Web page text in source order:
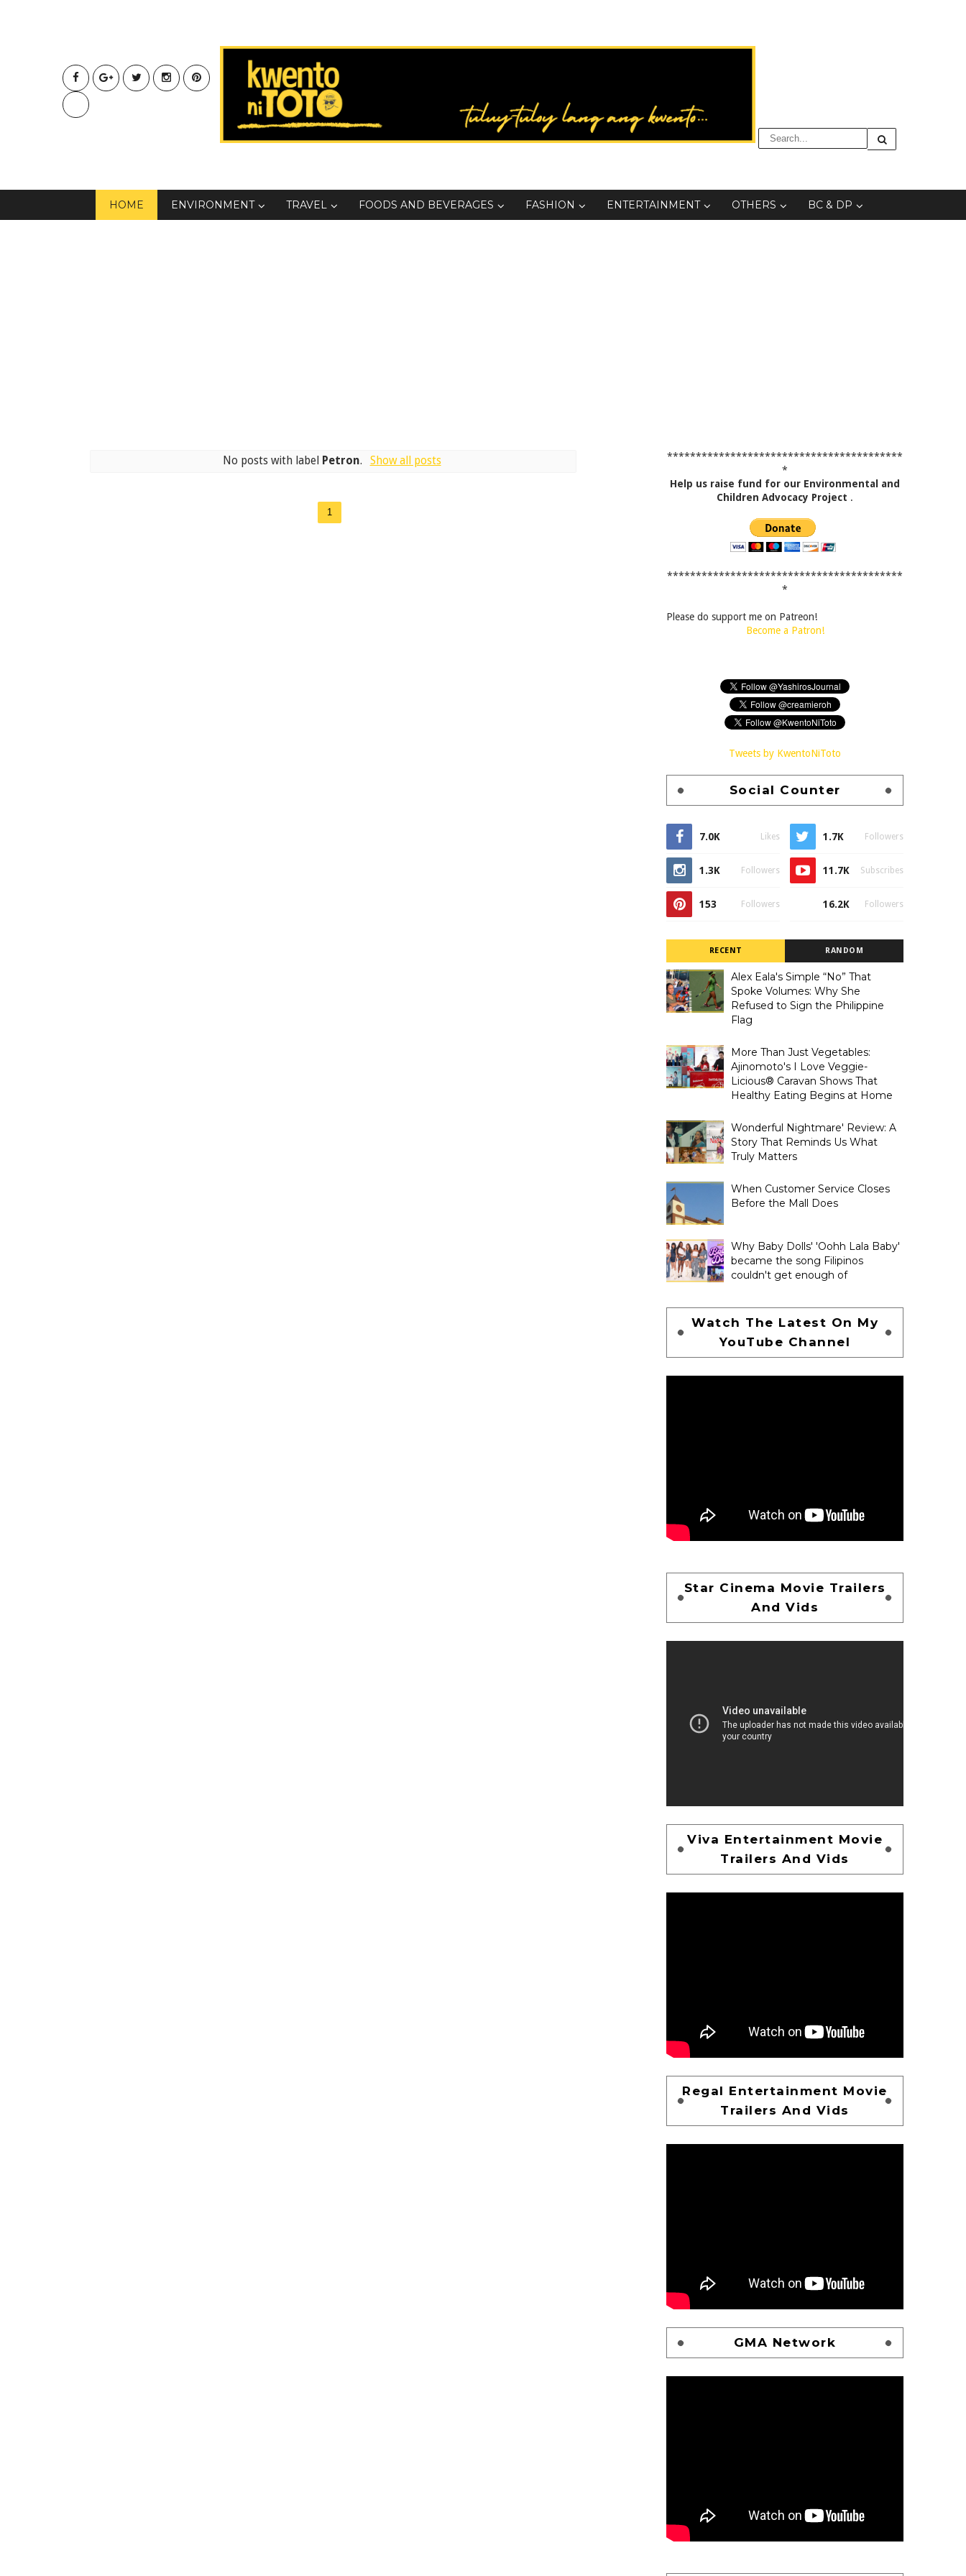
HOME ENVIRONMENT TRAVEL FOODS AND BEVERAGES FASHION ENTERTAINMENT OTHERS BC & DP
No posts with label Petron. Show all posts
1
*****************************************
*
Help us raise fund for our Environmental and
Children Advocacy Project .
*****************************************
*
Please do support me on Patreon!
Become a Patron!
Tweets by KwentoNiToto
Social Counter
7.0K Likes 1.7K Followers
1.3K Followers 11.7K Subscribes
153 Followers 16.2K Followers
RECENT RANDOM
Alex Eala's Simple “No” That
Spoke Volumes: Why She
Refused to Sign the Philippine
Flag
More Than Just Vegetables:
Ajinomoto's I Love Veggie-
Licious® Caravan Shows That
Healthy Eating Begins at Home
Wonderful Nightmare' Review: A
Story That Reminds Us What
Truly Matters
When Customer Service Closes
Before the Mall Does
Why Baby Dolls' 'Oohh Lala Baby'
became the song Filipinos
couldn't get enough of
Watch The Latest On My
YouTube Channel
Star Cinema Movie Trailers
And Vids
Viva Entertainment Movie
Trailers And Vids
Regal Entertainment Movie
Trailers And Vids
GMA Network